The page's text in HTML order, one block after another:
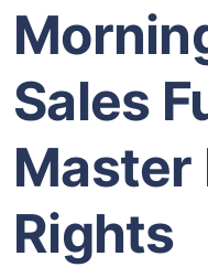
Sales
Master
Rights